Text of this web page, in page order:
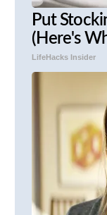
Put
(Here's
LifeHacks Insider